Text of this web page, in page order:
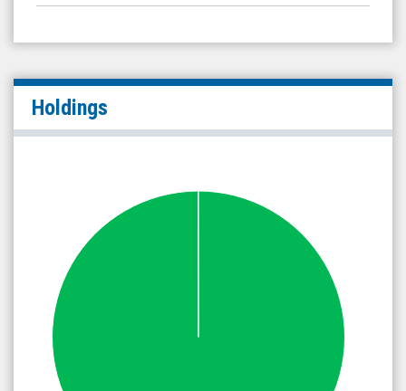
Holdings